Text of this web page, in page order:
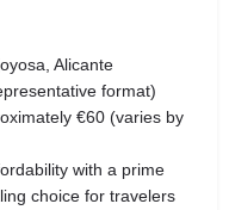
Alicante
format)
€60 (varies by
with a prime
choice for travelers